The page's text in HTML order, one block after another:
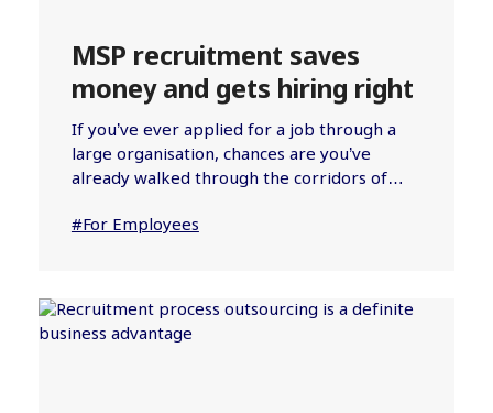
MSP recruitment saves
money and gets hiring right
If you’ve ever applied for a job through a
large organisation, chances are you’ve
already walked through the corridors of…
#For Employees